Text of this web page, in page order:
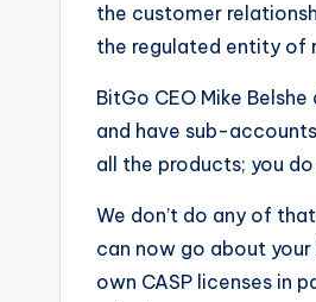
the customer
the regulated entity of
BitGo CEO Mike
and have sub-
all the products; you
We don’t do any of
can now go about your
own CASP licenses in